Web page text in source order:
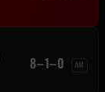
8–1–0 AM